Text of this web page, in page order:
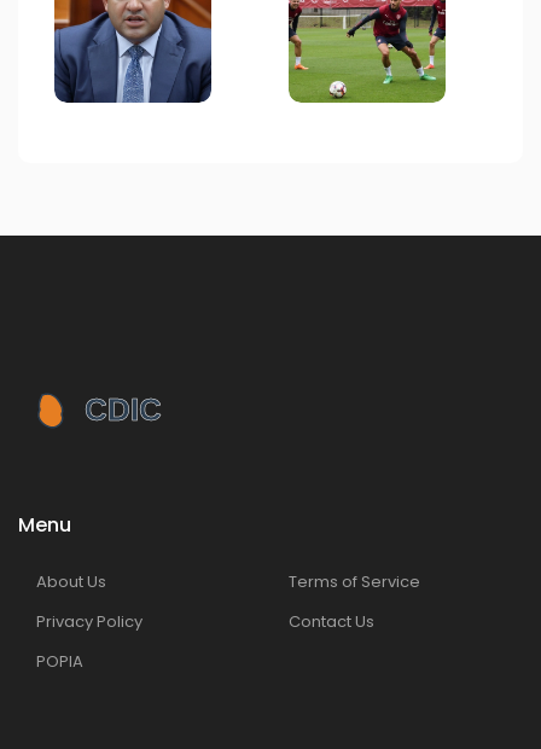
Menu
About Us
Terms of Service
Privacy Policy
Contact Us
POPIA